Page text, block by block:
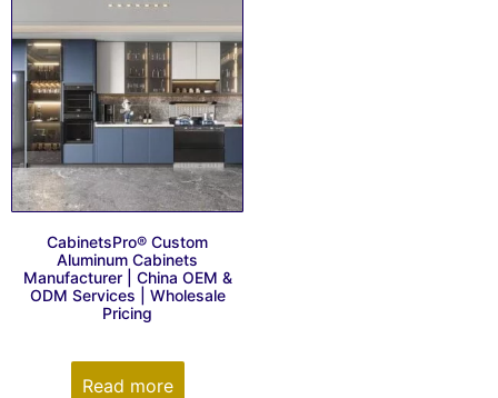
CabinetsPro® Custom
Aluminum Cabinets
Manufacturer | China OEM &
ODM Services | Wholesale
Pricing
Read more